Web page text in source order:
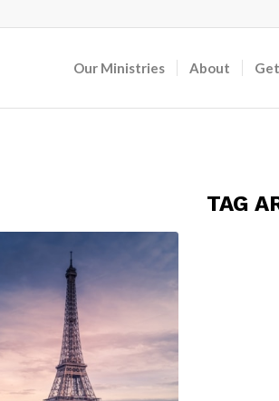
Our Ministries About
TAG